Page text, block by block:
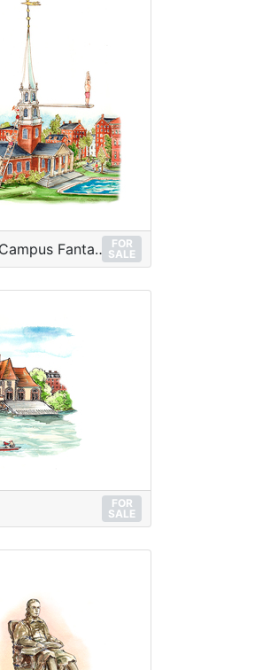
Summer Campus Fantasy
FOR
SALE
FOR
SALE